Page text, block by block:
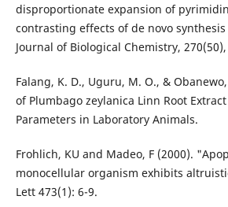
disproportionate expansion of
contrasting effects of de novo
Journal of Biological Chemistry,
Falang, K. D., Uguru, M. O., &
of Plumbago zeylanica Linn Root
Parameters in Laboratory Animals.
Frohlich, KU and Madeo, F (2000).
monocellular organism exhibits
Lett 473(1): 6-9.